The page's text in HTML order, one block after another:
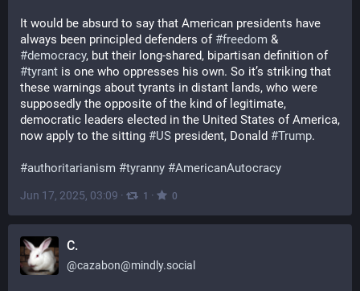
It would be absurd to say that American presidents have
always been principled defenders of #freedom
#democracy
, but their long-shared, bipartisan definition of
#tyrant is one who oppresses his own. So it’s striking that
these warnings about tyrants in distant lands, who were
supposedly the opposite of the kind of legitimate,
democratic leaders elected in the United States of America,
now apply to the sitting #US president, Donald #Trump.
#authoritarianism #tyranny #AmericanAutocracy
Jun 17, 2025, 03:09 · 1 · 0
C.
@cazabon@mindly.social